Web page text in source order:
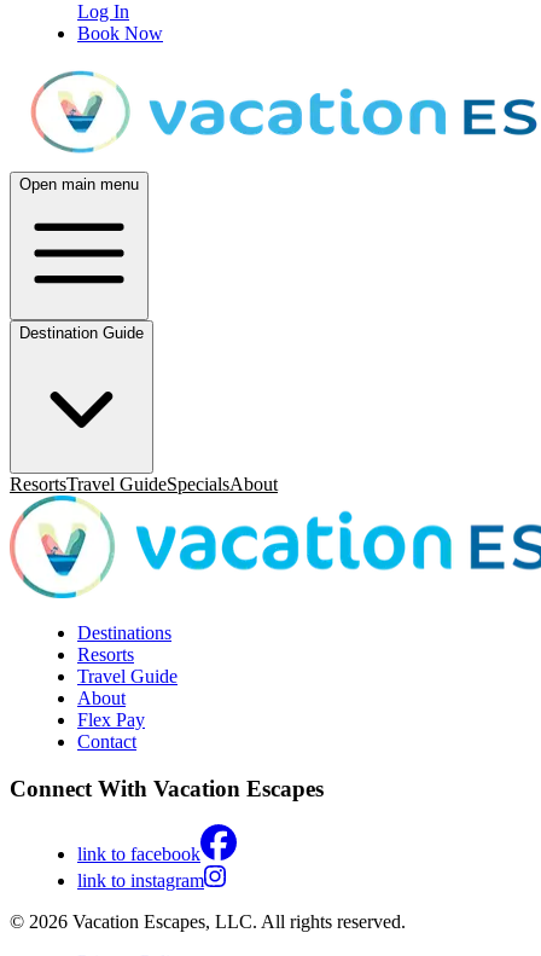
Log In
Book Now
Open main menu
Destination Guide
ResortsTravel GuideSpecialsAbout
Destinations
Resorts
Travel Guide
About
Flex Pay
Contact
Connect With Vacation Escapes
link to facebook
link to instagram
© 2026 Vacation Escapes, LLC. All rights reserved.